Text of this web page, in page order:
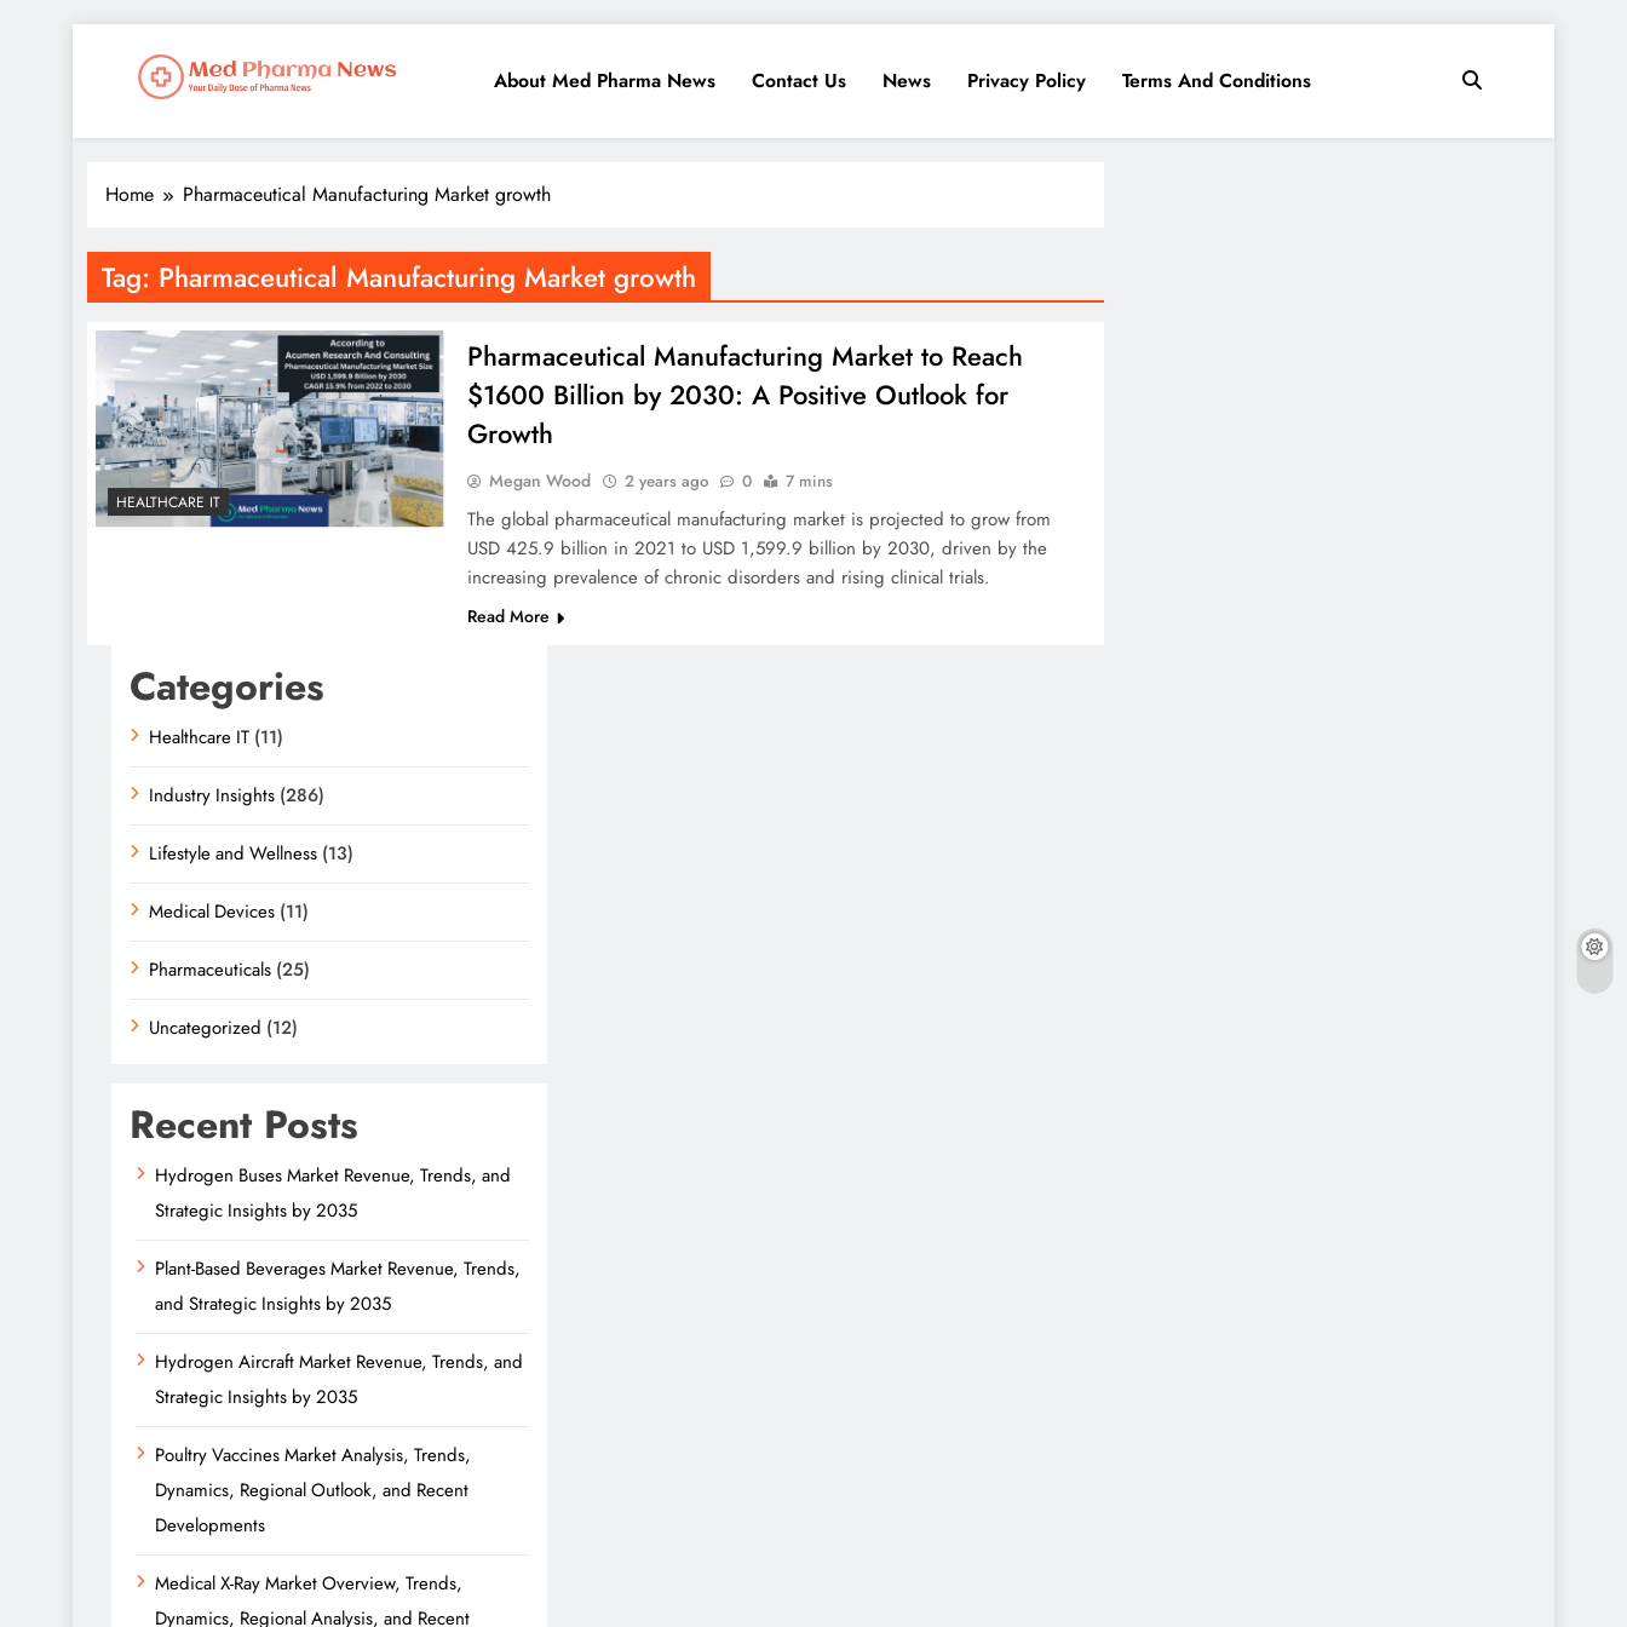
Med Pharma News
About Med Pharma News Contact Us News Privacy Policy Terms And Conditions
Home Pharmaceutical Manufacturing Market growth
Tag: Pharmaceutical Manufacturing Market growth
HEALTHCARE IT
Pharmaceutical Manufacturing Market to Reach
$1600 Billion by 2030: A Positive Outlook for
Growth
Megan Wood 2 years ago 0 7 mins
The global pharmaceutical manufacturing market is projected to grow from
USD 425.9 billion in 2021 to USD 1,599.9 billion by 2030, driven by the
increasing prevalence of chronic disorders and rising clinical trials.
Read More
Categories
Healthcare IT (11)
Industry Insights (286)
Lifestyle and Wellness (13)
Medical Devices (11)
Pharmaceuticals (25)
Uncategorized (12)
Recent Posts
Hydrogen Buses Market Revenue, Trends, and
Strategic Insights by 2035
Plant-Based Beverages Market Revenue, Trends,
and Strategic Insights by 2035
Hydrogen Aircraft Market Revenue, Trends, and
Strategic Insights by 2035
Poultry Vaccines Market Analysis, Trends,
Dynamics, Regional Outlook, and Recent
Developments
Medical X-Ray Market Overview, Trends,
Dynamics, Regional Analysis, and Recent